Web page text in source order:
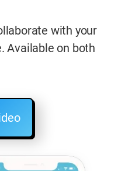
with your
Available on both